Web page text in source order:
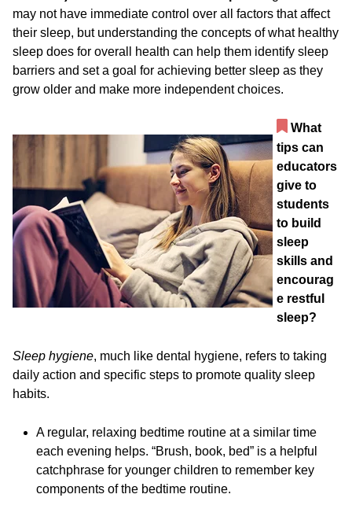
may not have immediate control over all factors that affect
their sleep, but understanding the concepts of what healthy
sleep does for overall health can help them identify sleep
barriers and set a goal for achieving better sleep as they
grow older and make more independent choices.
What
tips can
educators
give to
students
to build
sleep
skills and
encourag
e restful
sleep?
Sleep hygiene, much like dental hygiene, refers to taking
daily action and specific steps to promote quality sleep
habits.
A regular, relaxing bedtime routine at a similar time
each evening helps. “Brush, book, bed” is a helpful
catchphrase for younger children to remember key
components of the bedtime routine.